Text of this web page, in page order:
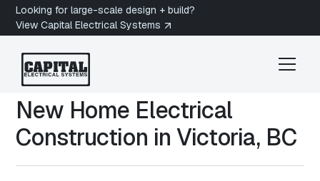
Looking for large-scale design + build?
View Capital Electrical Systems
New Home Electrical
Construction in Victoria, BC